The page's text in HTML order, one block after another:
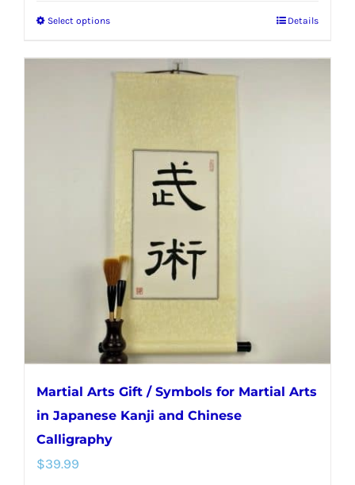
Select optionsThis
has
options
chosen
on
the
product
page
Details
Martial Arts Gift / Symbols for Martial Arts
in Japanese Kanji and Chinese
Calligraphy
$39.99